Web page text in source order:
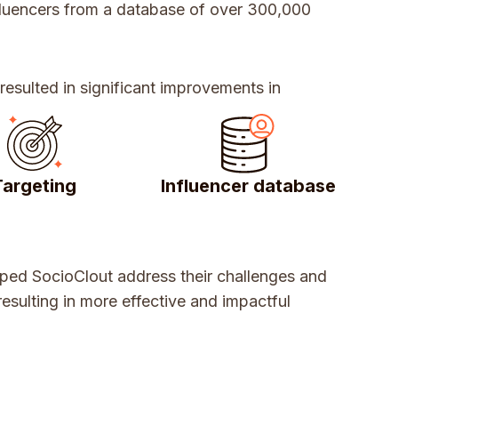
from a database of over 300,000
in significant improvements in
Influencer database
SocioClout address their challenges and
in more effective and impactful